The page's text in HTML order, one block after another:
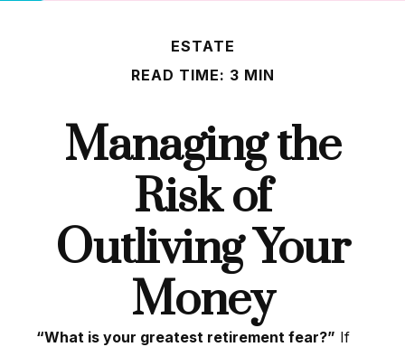
ESTATE
READ TIME: 3 MIN
Managing the
Risk of
Outliving Your
Money
“What is your greatest retirement fear?” If